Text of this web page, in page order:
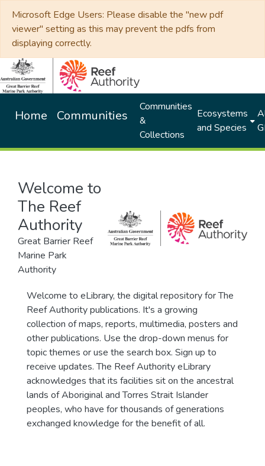
Microsoft Edge Users: Please disable the "new pdf
viewer" setting as this may prevent the pdfs from
displaying correctly.
Home Communities
Communities
&
Collections
Ecosystems
and Species
Welcome to
The Reef
Authority
Great Barrier Reef
Marine Park
Authority
Welcome to eLibrary, the digital repository for The
Reef Authority publications. It's a growing
collection of maps, reports, multimedia, posters and
other publications. Use the drop-down menus for
topic themes or use the search box. Sign up to
receive updates. The Reef Authority eLibrary
acknowledges that its facilities sit on the ancestral
lands of Aboriginal and Torres Strait Islander
peoples, who have for thousands of generations
exchanged knowledge for the benefit of all.